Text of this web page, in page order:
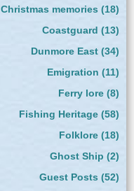
Christmas memories (18)
Coastguard (13)
Dunmore East(34)
Emigration (11)
Ferry lore(8)
Fishing Heritage(58)
Folklore(18)
Ghost Ship (2)
Guest Posts (52)